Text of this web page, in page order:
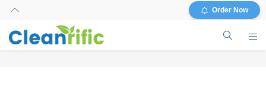
Order Now